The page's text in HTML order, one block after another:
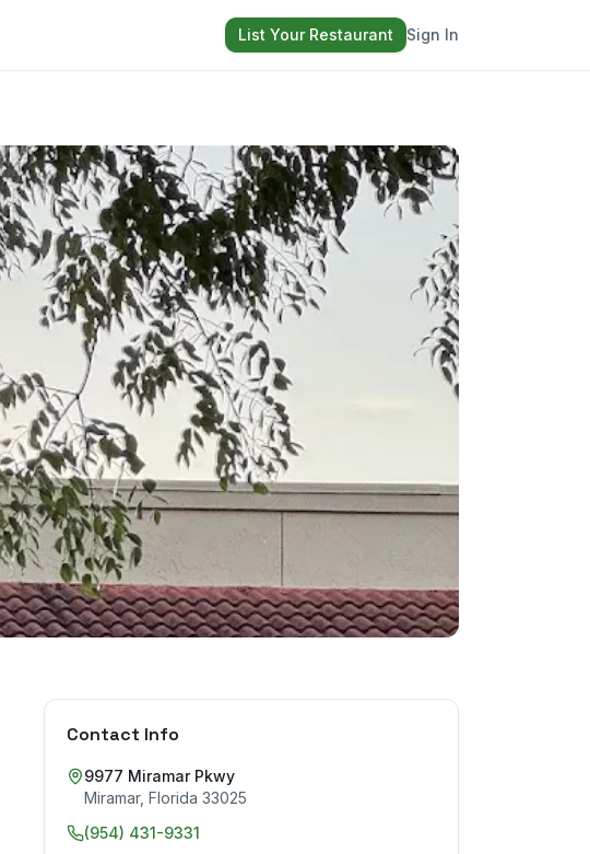
List Your Restaurant Sign In
Contact Info
9977 Miramar Pkwy
Miramar, Florida 33025
(954) 431-9331